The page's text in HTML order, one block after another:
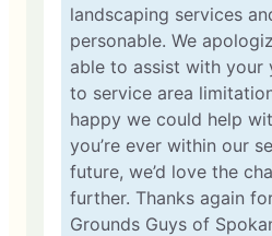
landscaping services
personable. We
able to assist with your
to service area
happy we could help
you’re ever within our
future, we’d love the
further. Thanks again
Grounds Guys of